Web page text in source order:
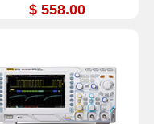
$ 558.00